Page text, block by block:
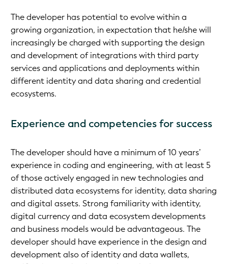
The developer has potential to evolve within a
growing organization, in expectation that he/she will
increasingly be charged with supporting the design
and development of integrations with third party
services and applications and deployments within
different identity and data sharing and credential
ecosystems.
Experience and competencies for success
The developer should have a minimum of 10 years’
experience in coding and engineering, with at least 5
of those actively engaged in new technologies and
distributed data ecosystems for identity, data sharing
and digital assets. Strong familiarity with identity,
digital currency and data ecosystem developments
and business models would be advantageous. The
developer should have experience in the design and
development also of identity and data wallets,